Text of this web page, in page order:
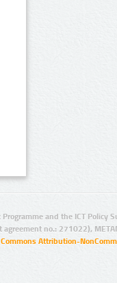
and the ICT Policy
agreement no.: 271022),
Attribution-